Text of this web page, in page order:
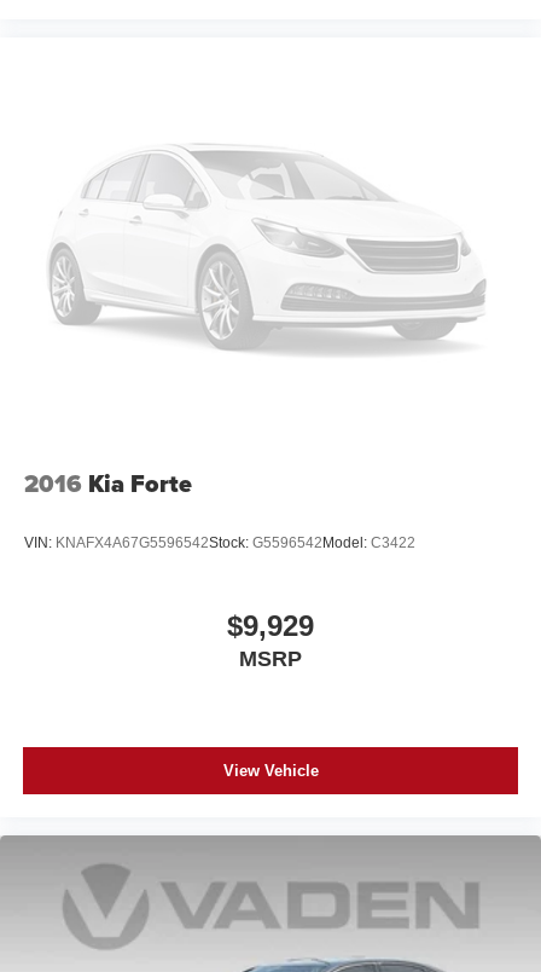
2016 Kia Forte
VIN: KNAFX4A67G5596542Stock: G5596542 Model: C3422
$9,929
MSRP
View Vehicle